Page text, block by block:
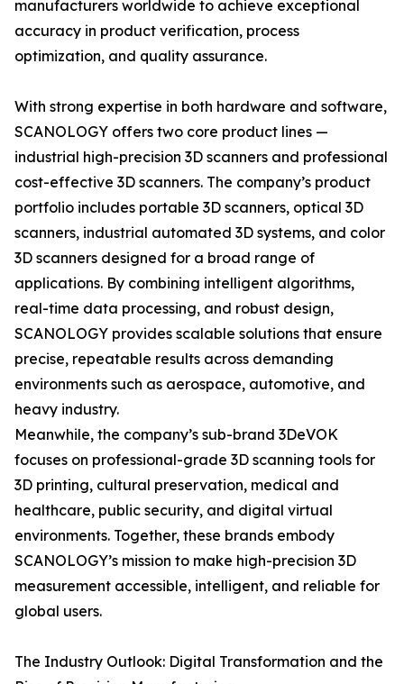
manufacturers worldwide to achieve exceptional
accuracy in product verification, process
optimization, and quality assurance.
With strong expertise in both hardware and software,
SCANOLOGY offers two core product lines —
industrial high-precision 3D scanners and professional
cost-effective 3D scanners. The company’s product
portfolio includes portable 3D scanners, optical 3D
scanners, industrial automated 3D systems, and color
3D scanners designed for a broad range of
applications. By combining intelligent algorithms,
real-time data processing, and robust design,
SCANOLOGY provides scalable solutions that ensure
precise, repeatable results across demanding
environments such as aerospace, automotive, and
heavy industry.
Meanwhile, the company’s sub-brand 3DeVOK
focuses on professional-grade 3D scanning tools for
3D printing, cultural preservation, medical and
healthcare, public security, and digital virtual
environments. Together, these brands embody
SCANOLOGY’s mission to make high-precision 3D
measurement accessible, intelligent, and reliable for
global users.
The Industry Outlook: Digital Transformation and the